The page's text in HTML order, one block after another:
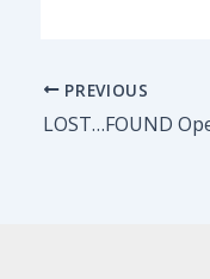
PREVIOUS